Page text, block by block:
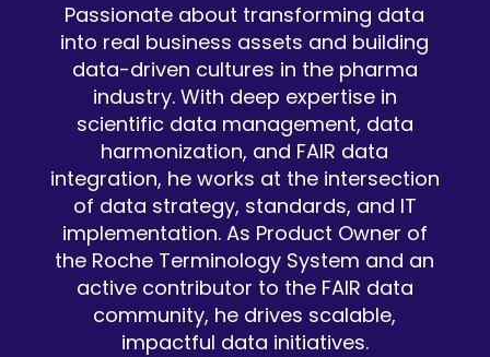
Passionate about transforming data
into real business assets and building
data-driven cultures in the pharma
industry. With deep expertise in
scientific data management, data
harmonization, and FAIR data
integration, he works at the intersection
of data strategy, standards, and IT
implementation. As Product Owner of
the Roche Terminology System and an
active contributor to the FAIR data
community, he drives scalable,
impactful data initiatives.